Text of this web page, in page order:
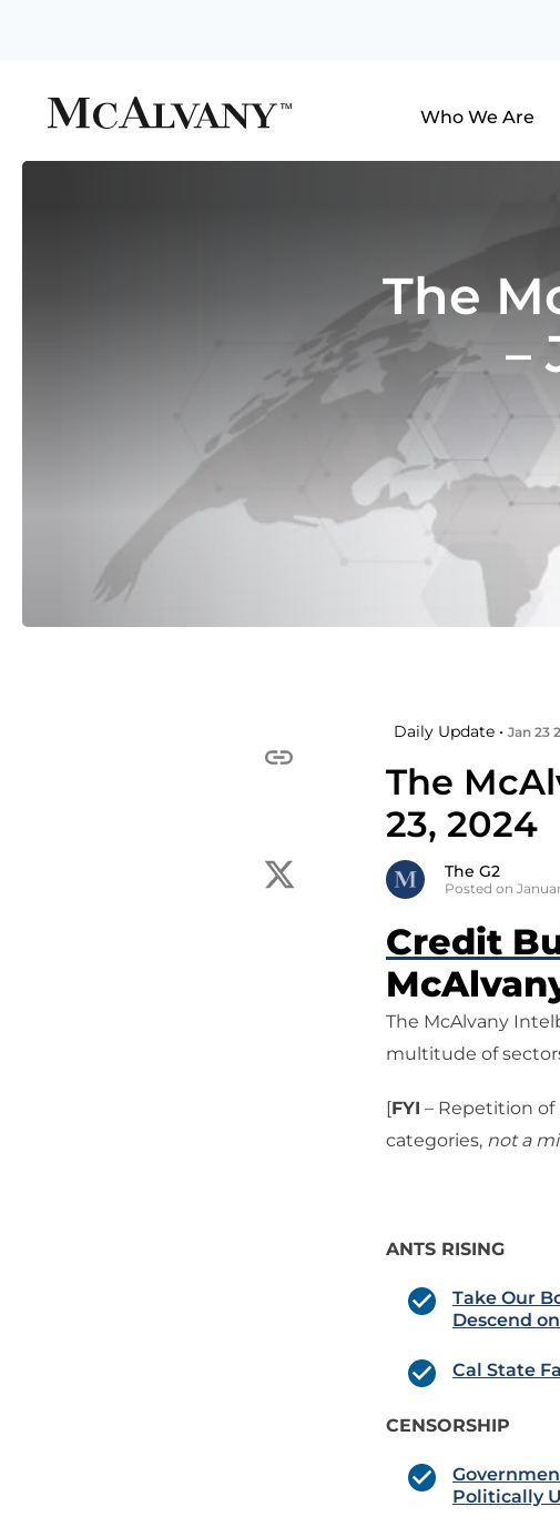
Who We Are
The
–
Daily Update • Jan 23
The
23, 2024
The G2
Posted on
Credit
The McAlvany
multitude of
[FYI – Repetition
categories, not a
ANTS RISING
Take Our
Descend
Cal State
CENSORSHIP
Politically